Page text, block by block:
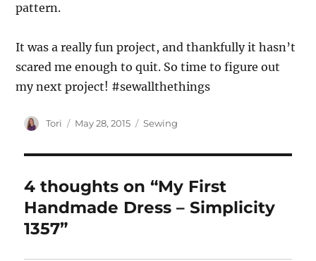
pattern.
It was a really fun project, and thankfully it hasn’t
scared me enough to quit. So time to figure out
my next project! #sewallthethings
Author
Tori
Posted
May 28, 2015 Categories
Sewing
4 thoughts on “My First
Handmade Dress – Simplicity
1357”